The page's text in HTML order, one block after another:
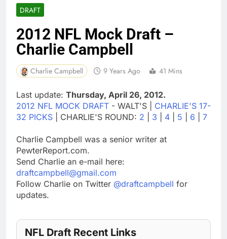
DRAFT
2012 NFL Mock Draft –
Charlie Campbell
Charlie Campbell 9 Years Ago 41 Mins
Last update: Thursday, April 26, 2012.
2012 NFL MOCK DRAFT - WALT'S | CHARLIE'S 17-
32 PICKS | CHARLIE'S ROUND: 2 3 4 5 6 7
Charlie Campbell was a senior writer at
PewterReport.com.
Send Charlie an e-mail here:
draftcampbell@gmail.com
Follow Charlie on Twitter @draftcampbell for
updates.
NFL Draft Recent Links